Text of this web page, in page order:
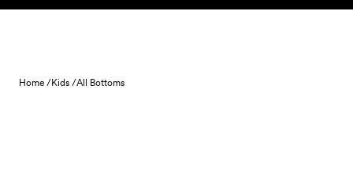
Skip to content
Home /Kids /All Bottoms